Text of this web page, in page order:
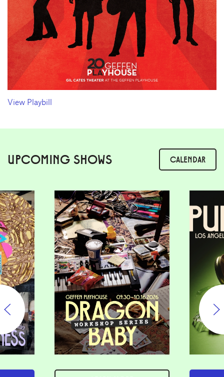
View Playbill
UPCOMING SHOWS CALENDAR